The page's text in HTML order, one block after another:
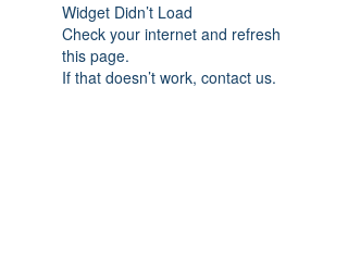
Widget Didn’t Load
Check your internet and refresh
this page.
If that doesn’t work, contact us.